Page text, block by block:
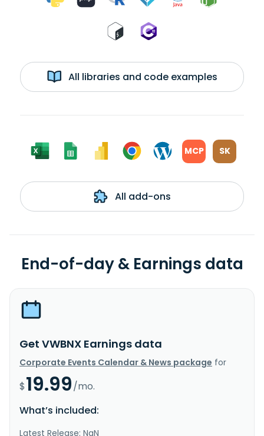
All libraries and code examples
MCP SK
All add-ons
End-of-day & Earnings data
Get VWBNX Earnings data
Corporate Events Calendar & News package for
$19.99/mo.
What’s included:
Latest Release: NaN